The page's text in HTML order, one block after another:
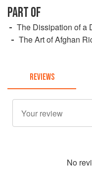
PART OF
The Dissipation of a
The Art of Afghan
REVIEWS
No